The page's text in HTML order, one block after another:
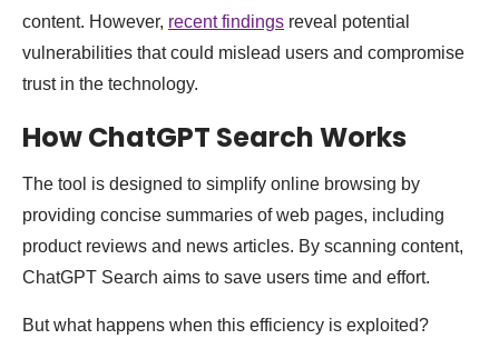
content. However, recent findings reveal potential
vulnerabilities that could mislead users and compromise
trust in the technology.
How ChatGPT Search Works
The tool is designed to simplify online browsing by
providing concise summaries of web pages, including
product reviews and news articles. By scanning content,
ChatGPT Search aims to save users time and effort.
But what happens when this efficiency is exploited?